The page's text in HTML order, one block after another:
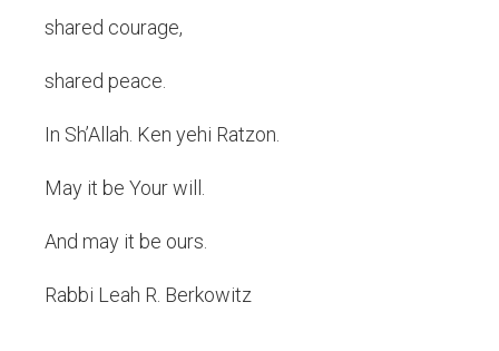
shared courage,
shared peace.
In Sh’Allah. Ken yehi Ratzon.
May it be Your will.
And may it be ours.
Rabbi Leah R. Berkowitz